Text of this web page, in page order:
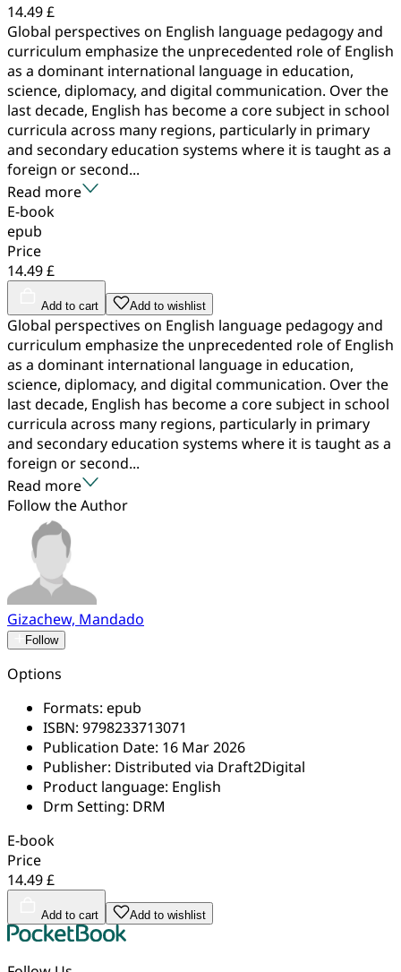
14.49 £
Global perspectives on English language pedagogy and
curriculum emphasize the unprecedented role of English
as a dominant international language in education,
science, diplomacy, and digital communication. Over the
last decade, English has become a core subject in school
curricula across many regions, particularly in primary
and secondary education systems where it is taught as a
foreign or second...
Read more
E-book
epub
Price
14.49 £
Add to cart Add to wishlist
Global perspectives on English language pedagogy and
curriculum emphasize the unprecedented role of English
as a dominant international language in education,
science, diplomacy, and digital communication. Over the
last decade, English has become a core subject in school
curricula across many regions, particularly in primary
and secondary education systems where it is taught as a
foreign or second...
Read more
Follow the Author
Gizachew, Mandado
Follow
Options
Formats: epub
ISBN: 9798233713071
Publication Date: 16 Mar 2026
Publisher: Distributed via Draft2Digital
Product language: English
Drm Setting: DRM
E-book
Price
14.49 £
Add to cart Add to wishlist